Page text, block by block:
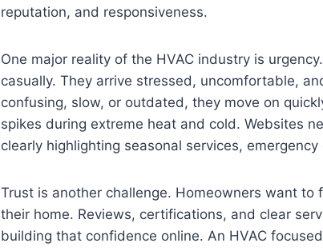
reputation, and responsiveness.
One major reality of the HVAC industry is
casually. They arrive stressed, uncomfortable,
confusing, slow, or outdated, they move on
spikes during extreme heat and cold. Websites
clearly highlighting seasonal services,
Trust is another challenge. Homeowners want
their home. Reviews, certifications, and clear
building that confidence online. An HVAC